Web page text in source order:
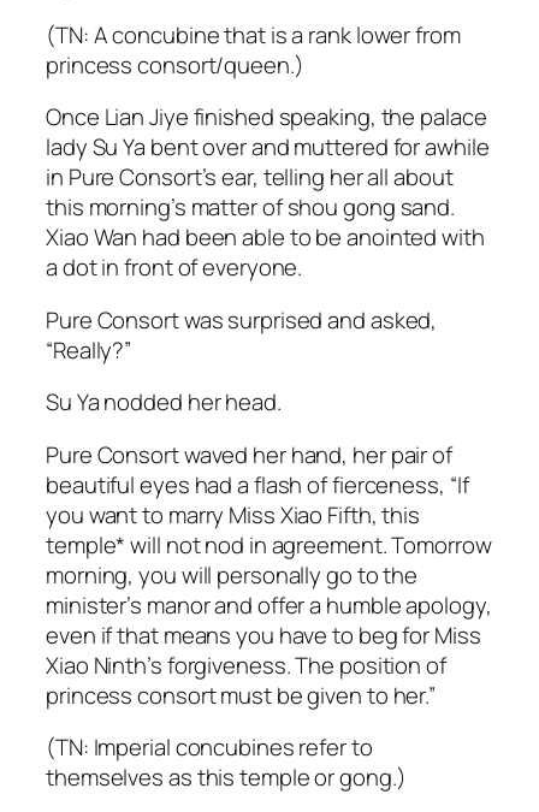
(TN: A concubine that is a rank lower from
princess consort/queen.)
Once Lian Jiye finished speaking, the palace
lady Su Ya bent over and muttered for awhile
in Pure Consort’s ear, telling her all about
this morning’s matter ofshou gong sand.
Xiao Wan had been able to be anointed with
a dot in front of everyone.
Pure Consort was surprised and asked,
“Really?”
Su Ya nodded her head.
Pure Consort waved her hand, her pair of
beautiful eyes had a flash of fierceness, “If
you want to marry Miss Xiao Fifth, this
temple* will not nod in agreement. Tomorrow
morning, you will personally go to the
minister’s manor and offer a humble apology,
even if that means you have to beg for Miss
Xiao Ninth’s forgiveness. The position of
princess consort must be given to her.”
(TN: Imperial concubines refer to
themselves as this temple orgong.)